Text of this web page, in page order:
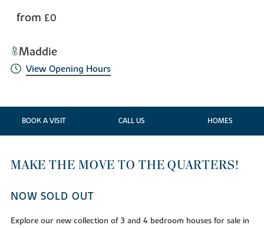
from £0
Maddie
View Opening Hours
BOOK A VISIT CALL US HOMES
MAKE THE MOVE TO THE QUARTERS!
NOW SOLD OUT
Explore our new collection of 3 and 4 bedroom houses for sale in